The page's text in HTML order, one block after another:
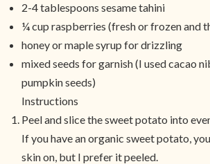
2-4 tablespoons sesame tahini
¼ cup raspberries (fresh or frozen and
honey or maple syrup for drizzling
mixed seeds for garnish (I used cacao
pumpkin seeds)
Instructions
Peel and slice the sweet potato into
If you have an organic sweet potato,
skin on, but I prefer it peeled.